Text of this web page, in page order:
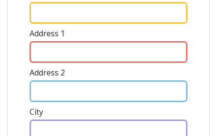
Address 1
Address 2
City